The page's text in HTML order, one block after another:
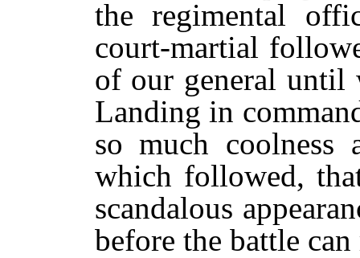
the regimental
court-martial
of our general until
Landing in
so much coolness
which followed,
scandalous
before the battle